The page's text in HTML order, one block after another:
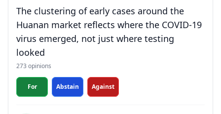
The clustering of early cases around the
Huanan market reflects where the COVID-19
virus emerged, not just where testing
looked
273 opinions
For Abstain Against